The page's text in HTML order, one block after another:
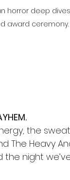
horror deep
award ceremony.
the
The Heavy
the night